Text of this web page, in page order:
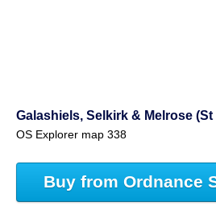
Galashiels, Selkirk & Melrose
OS Explorer map 338
Buy from Ordnance